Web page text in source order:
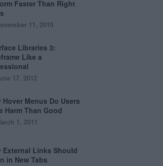
Faster Than Right
11, 2010
Libraries 3:
Like a
17, 2012
Hover Menus Do Users
Harm Than Good
1, 2011
External Links Should
in New Tabs